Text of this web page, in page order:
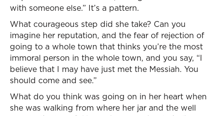
with someone else.” It’s a pattern.
What courageous step did she take? Can you
imagine her reputation, and the fear of rejection of
going to a whole town that thinks you’re the most
immoral person in the whole town, and you say, “I
believe that I may have just met the Messiah. You
should come and see.”
What do you think was going on in her heart when
she was walking from where her jar and the well